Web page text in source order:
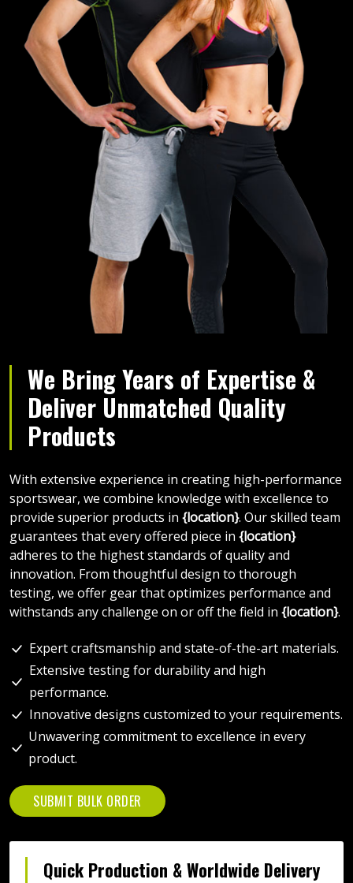
We Bring Years of Expertise &
Deliver Unmatched Quality
Products
With extensive experience in creating high-performance
sportswear, we combine knowledge with excellence to
provide superior products in {location}. Our skilled team
guarantees that every offered piece in {location}
adheres to the highest standards of quality and
innovation. From thoughtful design to thorough
testing, we offer gear that optimizes performance and
withstands any challenge on or off the field in {location}.
Expert craftsmanship and state-of-the-art materials.
Extensive testing for durability and high
performance.
Innovative designs customized to your requirements.
Unwavering commitment to excellence in every
product.
SUBMIT BULK ORDER
Quick Production & Worldwide Delivery